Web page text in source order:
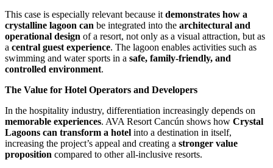
This case is especially relevant because it demonstrates how a
crystalline lagoon can be integrated into the architectural and
operational design of a resort, not only as a visual attraction, but as
a central guest experience. The lagoon enables activities such as
swimming and water sports in a safe, family-friendly, and
controlled environment.
The Value for Hotel Operators and Developers
In the hospitality industry, differentiation increasingly depends on
memorable experiences. AVA Resort Cancún shows how Crystal
Lagoons can transform a hotel into a destination in itself,
increasing the project’s appeal and creating a stronger value
proposition compared to other all-inclusive resorts.